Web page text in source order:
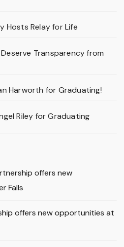
Hosts Relay for Life
Transparency from
Harworth for Graduating!
Riley for Graduating
offers new
Falls
offers new opportunities at